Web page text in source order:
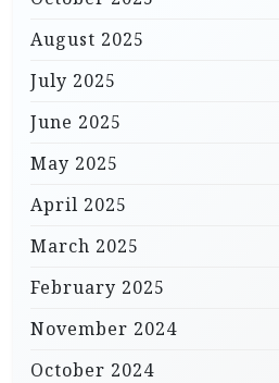
August 2025
July 2025
June 2025
May 2025
April 2025
March 2025
February 2025
November 2024
October 2024